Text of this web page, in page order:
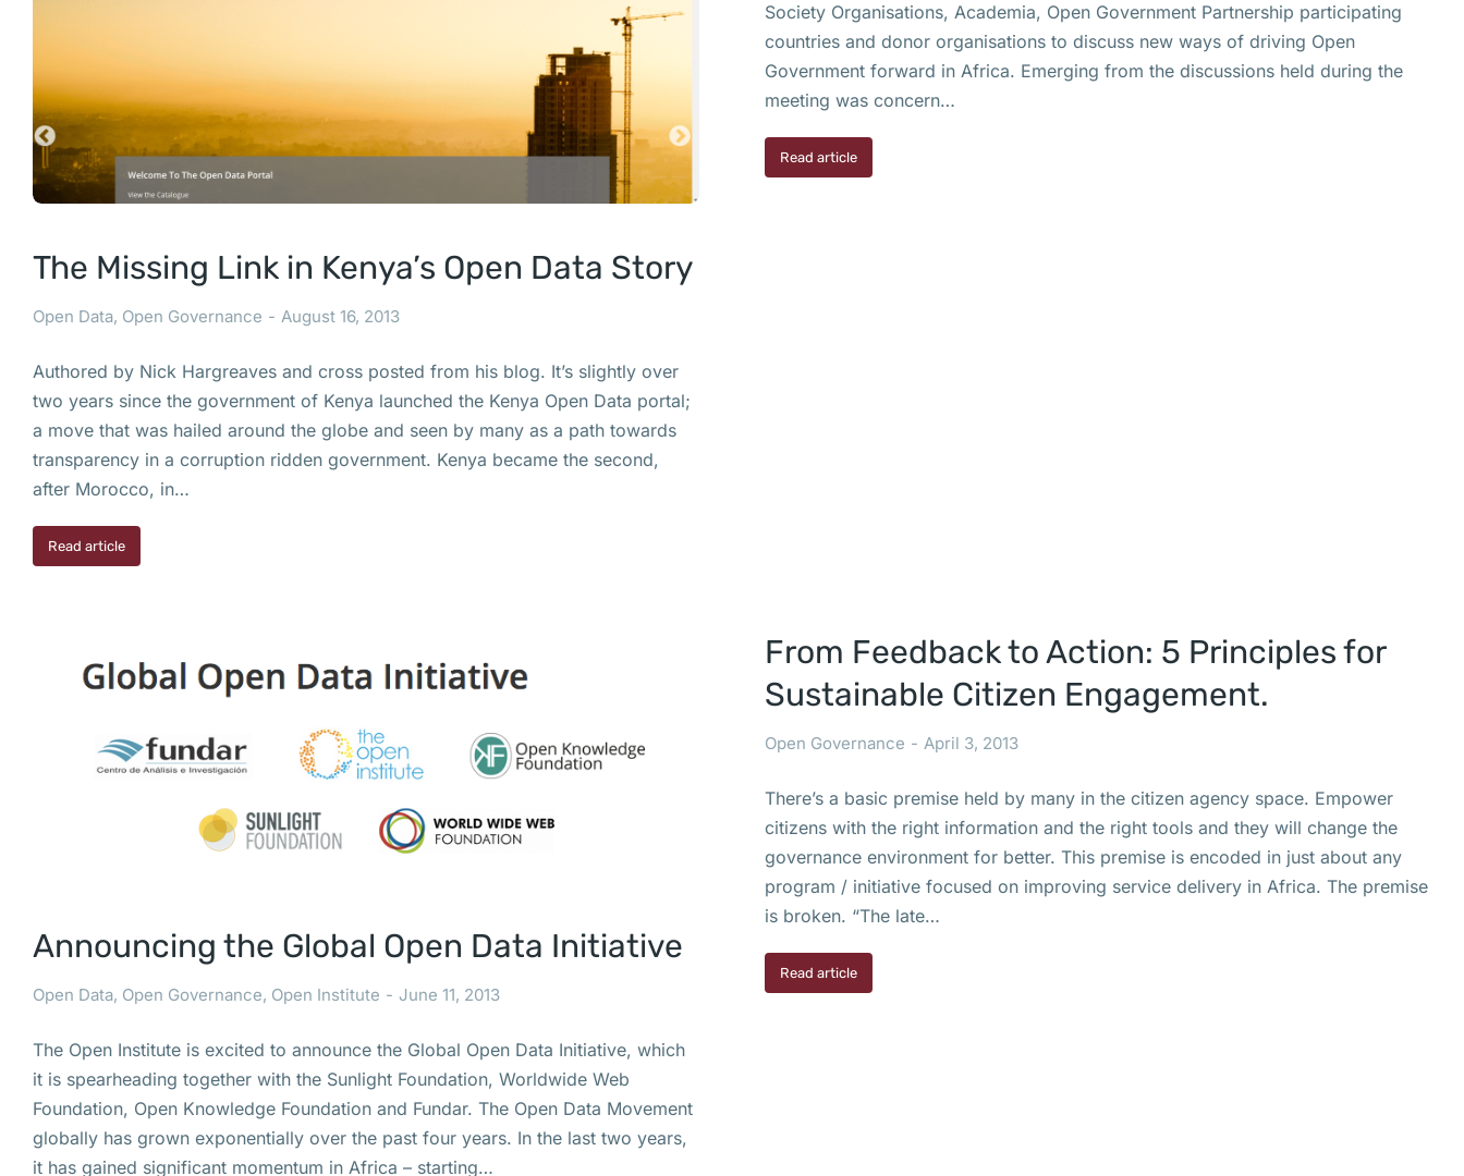
The Missing Link in Kenya’s Open Data Story
Open Data, Open Governance August 16, 2013
Authored by Nick Hargreaves and cross posted from his blog. It’s slightly over
two years since the government of Kenya launched the Kenya Open Data portal;
a move that was hailed around the globe and seen by many as a path towards
transparency in a corruption ridden government. Kenya became the second,
after Morocco, in…
Read article
Society Organisations, Academia, Open Government Partnership participating
countries and donor organisations to discuss new ways of driving Open
Government forward in Africa. Emerging from the discussions held during the
meeting was concern…
Read article
Announcing the Global Open Data Initiative
Open Data, Open Governance, Open Institute June 11, 2013
The Open Institute is excited to announce the Global Open Data Initiative, which
it is spearheading together with the Sunlight Foundation, Worldwide Web
Foundation, Open Knowledge Foundation and Fundar. The Open Data Movement
globally has grown exponentially over the past four years. In the last two years,
it has gained significant momentum in Africa – starting…
From Feedback to Action: 5 Principles for
Sustainable Citizen Engagement.
Open Governance April 3, 2013
There’s a basic premise held by many in the citizen agency space. Empower
citizens with the right information and the right tools and they will change the
governance environment for better. This premise is encoded in just about any
program / initiative focused on improving service delivery in Africa. The premise
is broken. “The late…
Read article